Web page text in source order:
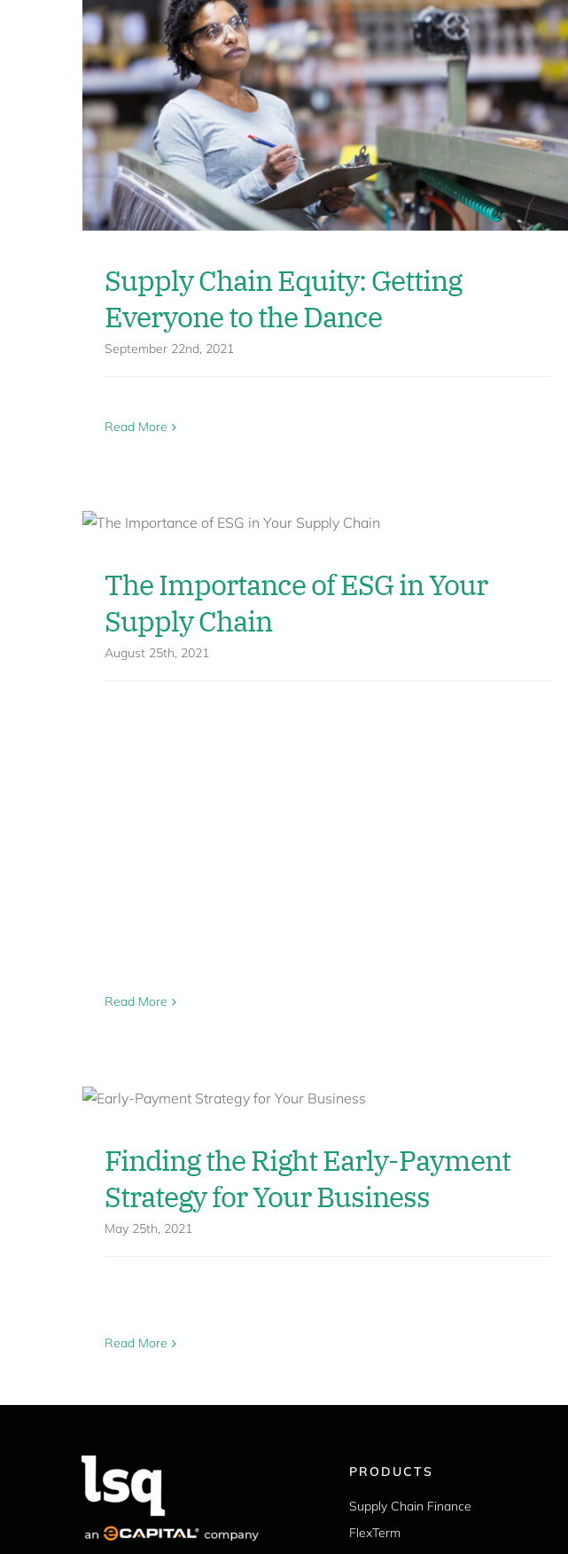
Supply Chain Equity: Getting
Everyone to the Dance
September 22nd, 2021
Read More
The Importance of ESG in Your
Supply Chain
August 25th, 2021
Read More
Finding the Right Early-Payment
Strategy for Your Business
May 25th, 2021
Read More
PRODUCTS
Supply Chain Finance
FlexTerm